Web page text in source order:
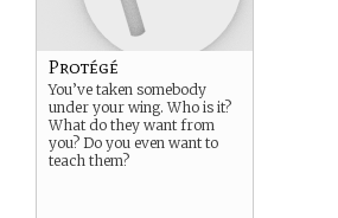
Protégé
You’ve taken somebody
under your wing. Who is it?
What do they want from
you? Do you even want to
teach them?